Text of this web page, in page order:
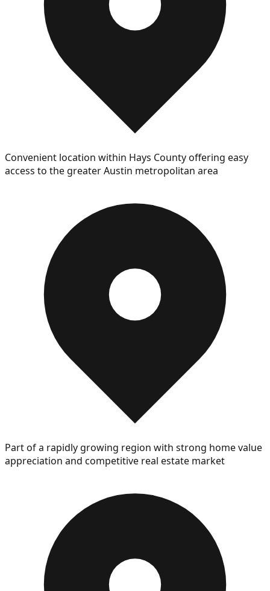
Convenient location within Hays County offering easy
access to the greater Austin metropolitan area
Part of a rapidly growing region with strong home value
appreciation and competitive real estate market